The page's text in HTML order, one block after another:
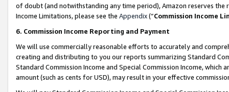
of doubt (and notwithstanding any time period), Amazon reserves
Income Limitations, please see the Appendix(“Commission Income
6. Commission Income Reporting and Payment
We will use commercially reasonable efforts to accurately and
creating and distributing to you our reports summarizing Standard
Standard Commission Income and Special Commission Income,
amount (such as cents for USD), may result in your effective